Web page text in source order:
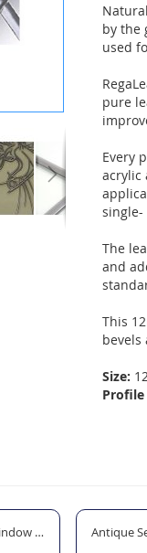
by the
used
pure
Every
acrylic
single-
The
and
This
bevels
Size:
Lead - Oval 12mm x
Antique